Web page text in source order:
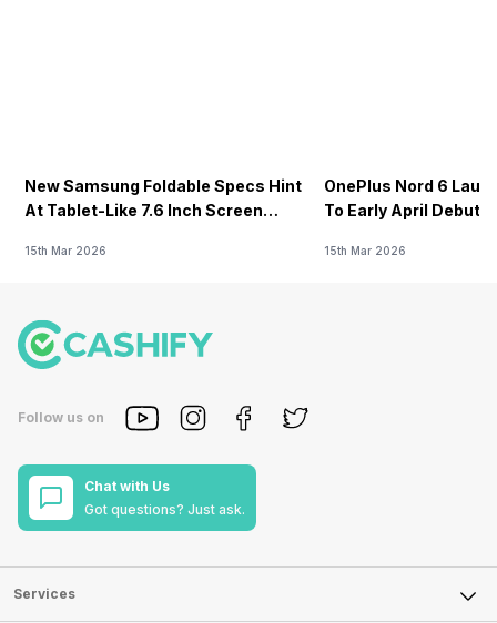
New Samsung Foldable Specs Hint
At Tablet-Like 7.6 Inch Screen
15th Mar 2026
OnePlus Nord 6
To Early April Debut
15th Mar 2026
Follow us on
Chat with Us
Got questions? Just ask.
Services